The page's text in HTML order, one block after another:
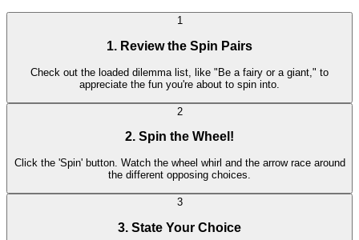
1
1. Review the Spin Pairs
Check out the loaded dilemma list, like "Be a fairy or a giant," to
appreciate the fun you're about to spin into.
2
2. Spin the Wheel!
Click the 'Spin' button. Watch the wheel whirl and the arrow race around
the different opposing choices.
3
3. State Your Choice